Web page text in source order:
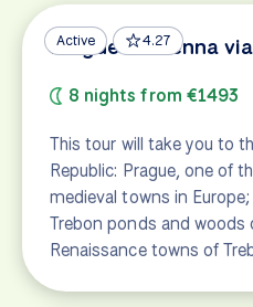
Active 4.27
Prague to Vienna
8 nights from €1493
This tour will take you to
Republic: Prague, one of
medieval towns in
Trebon ponds and woods
Renaissance towns of